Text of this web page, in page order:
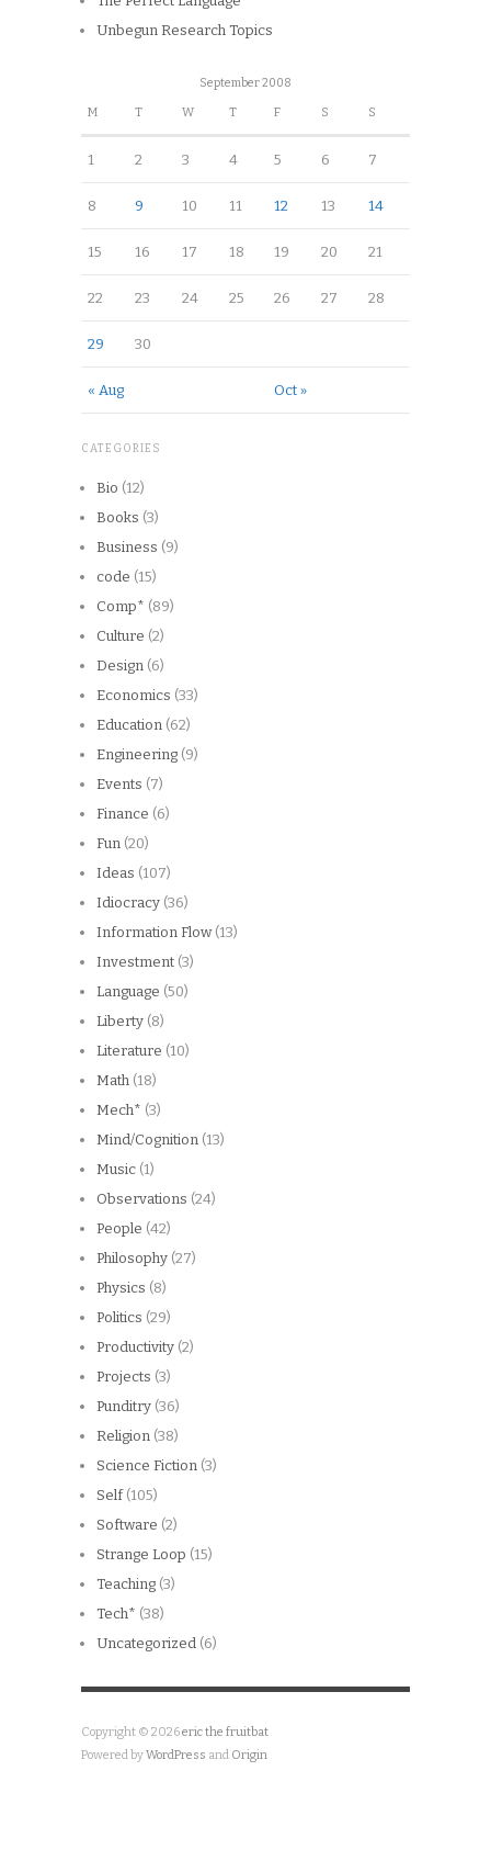
Unbegun Research Topics
September 2008
M T W T F S S
« Aug Oct »
1 2 3 4 5 6 7
8 9 10 11 12 13 14
15 16 17 18 19 20 21
22 23 24 25 26 27 28
29 30
CATEGORIES
Bio (12)
Books (3)
Business (9)
code (15)
Comp* (89)
Culture (2)
Design (6)
Economics (33)
Education (62)
Engineering (9)
Events (7)
Finance (6)
Fun (20)
Ideas (107)
Idiocracy (36)
Information Flow(13)
Investment (3)
Language (50)
Liberty (8)
Literature (10)
Math (18)
Mech* (3)
Mind/Cognition (13)
Music (1)
Observations (24)
People (42)
Philosophy (27)
Physics (8)
Politics (29)
Productivity (2)
Projects (3)
Punditry (36)
Religion (38)
Science Fiction (3)
Self(105)
Software (2)
Strange Loop (15)
Teaching (3)
Tech* (38)
Uncategorized (6)
Copyright © 2026eric the fruitbat
Powered byWordPress and Origin